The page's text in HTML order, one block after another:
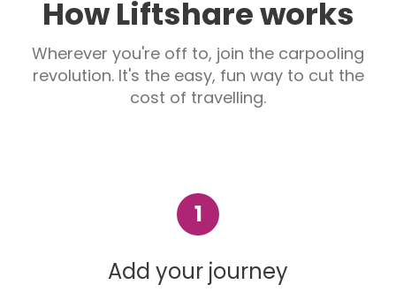
How Liftshare works
Wherever you're off to, join the carpooling
revolution. It's the easy, fun way to cut the
cost of travelling.
1
Add your journey